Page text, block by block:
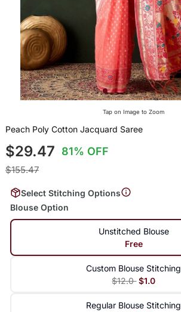
Tap on Image to Zoom
Peach Poly Cotton Jacquard Saree
$29.47 81% OFF
$155.47
Select Stitching Options
Blouse Option
Unstitched Blouse
Free
Custom Blouse Stitching
$12.0 $1.0
Regular Blouse Stitching